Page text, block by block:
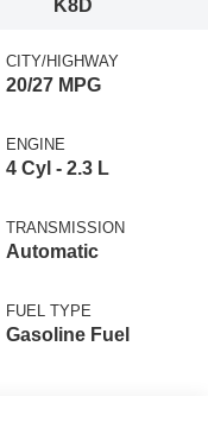
K8D
CITY/HIGHWAY
20/27 MPG
ENGINE
4 Cyl - 2.3 L
TRANSMISSION
Automatic
FUEL TYPE
Gasoline Fuel